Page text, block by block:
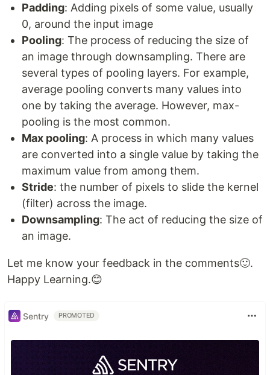
Padding: Adding pixels of some value, usually
0, around the input image
Pooling: The process of reducing the size of
an image through downsampling. There are
several types of pooling layers. For example,
average pooling converts many values into
one by taking the average. However, max-
pooling is the most common.
Max pooling: A process in which many values
are converted into a single value by taking the
maximum value from among them.
Stride: the number of pixels to slide the kernel
(filter) across the image.
Downsampling: The act of reducing the size of
an image.
Let me know your feedback in the comments🙂.
Happy Learning.😊
Sentry PROMOTED